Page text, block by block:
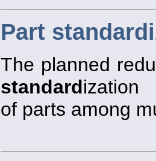
Part
The planned
standardization
of parts among